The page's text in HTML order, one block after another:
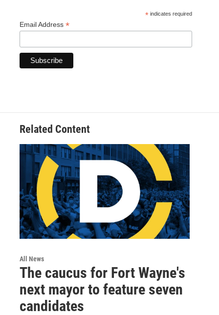
* indicates required
Email Address *
Related Content
All News
The caucus for Fort Wayne's
next mayor to feature seven
candidates